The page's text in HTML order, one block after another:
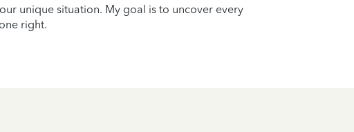
unique situation. My goal is to uncover every
right.